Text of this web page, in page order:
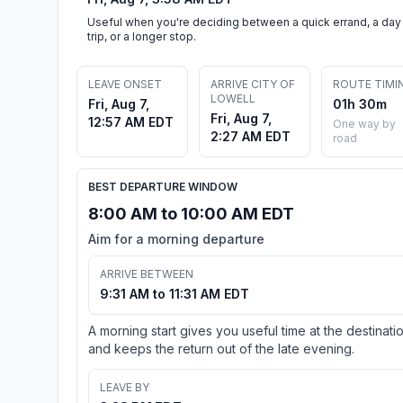
Useful when you're deciding between a quick errand, a day
trip, or a longer stop.
LEAVE ONSET
Fri, Aug 7,
12:57 AM EDT
ARRIVE CITY OF
LOWELL
Fri, Aug 7,
2:27 AM EDT
ROUTE
01h 30m
One way by
road
BEST DEPARTURE WINDOW
8:00 AM to 10:00 AM EDT
Aim for a morning departure
ARRIVE BETWEEN
9:31 AM to 11:31 AM EDT
A morning start gives you useful time at the
and keeps the return out of the late evening.
LEAVE BY